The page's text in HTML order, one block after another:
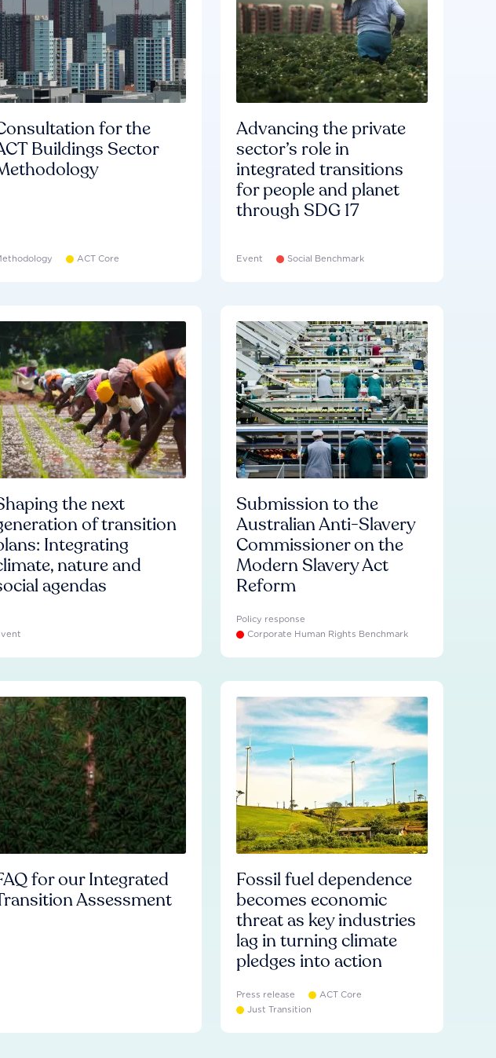
for the
Buildings Sector
ACT Core
Advancing the private
sector’s role in
integrated transitions
for people and planet
through SDG 17
Event Social Benchmark
the next
of transition
Integrating
nature and
agendas
Submission to the
Australian Anti-Slavery
Commissioner on the
Modern Slavery Act
Reform
Policy response
Corporate Human Rights Benchmark
for our Integrated
Assessment
Fossil fuel dependence
becomes economic
threat as key industries
lag in turning climate
pledges into action
Press release
ACT Core
Just Transition